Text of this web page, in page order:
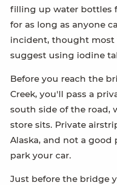
filling up water bottles
for as long as anyone
incident, thought most
suggest using iodine
Before you reach the
Creek, you'll pass a
south side of the road,
store sits. Private
Alaska, and not a good
park your car.
Just before the bridge